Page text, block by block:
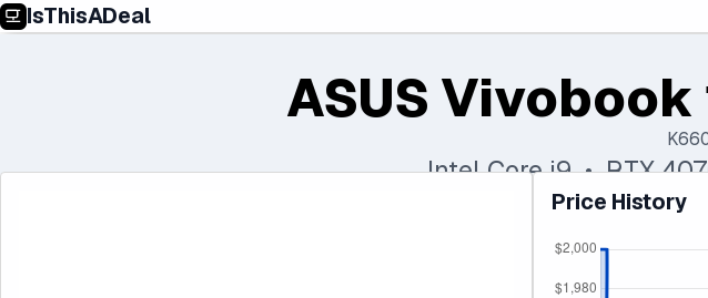
IsThisADeal
ASUS
Intel Core i9 • RTX
Price History